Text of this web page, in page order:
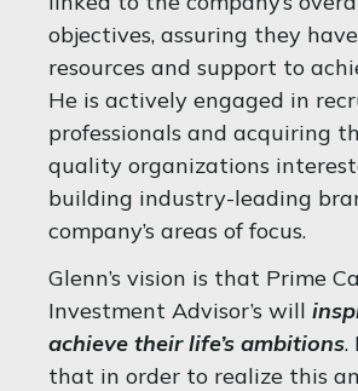
objectives, assuring they
resources and support to
He is actively engaged in
professionals and acquiring
quality organizations
building industry-leading
company’s areas of focus.
Glenn’s vision is that Prime
Investment Advisor’s will
achieve their life’s ambitions.
that in order to realize this